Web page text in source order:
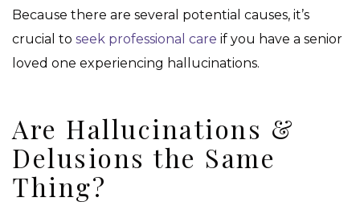
Because there are several potential causes, it’s
crucial to seek professional care if you have a senior
loved one experiencing hallucinations.
Are Hallucinations &
Delusions the Same
Thing?